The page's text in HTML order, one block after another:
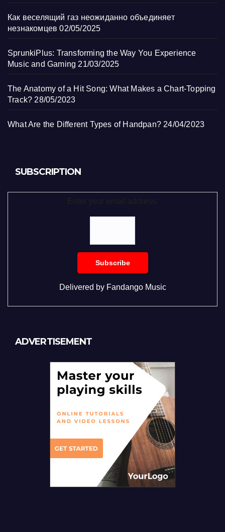
Как веселящий газ неожиданно объединяет
незнакомцев 02/05/2025
SprunkiPlus: Transforming the Way You Experience
Music and Gaming 21/03/2025
The Anatomy of a Hit Song: What Makes a Chart-Topping
Track? 28/05/2023
What Are the Different Types of Handpan? 24/04/2023
SUBSCRIPTION
Delivered by Fandango Music
ADVERTISEMENT